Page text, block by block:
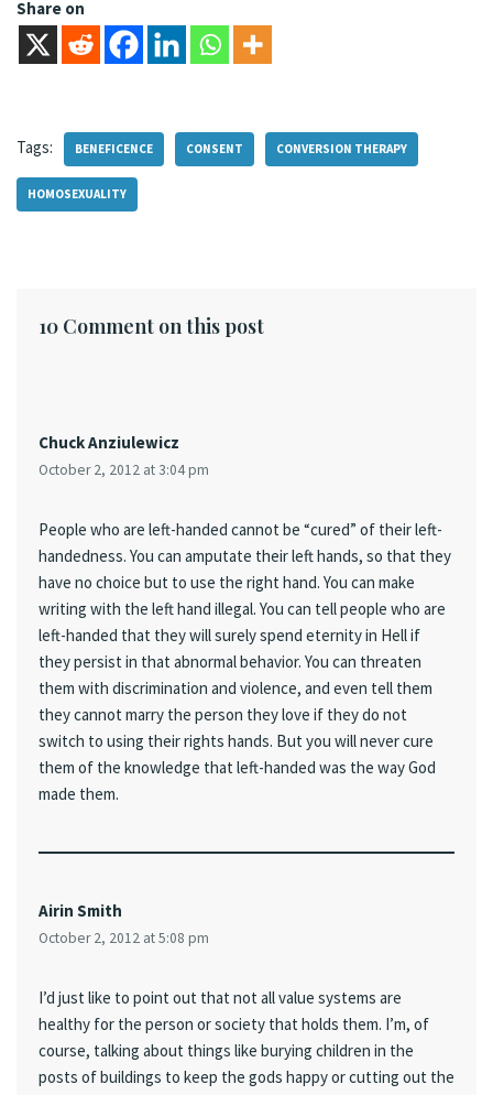
Share on
Tags: BENEFICENCE CONSENT CONVERSION THERAPY
HOMOSEXUALITY
10 Comment on this post
Chuck Anziulewicz
October 2, 2012 at 3:04 pm
People who are left-handed cannot be “cured” of their left-
handedness. You can amputate their left hands, so that they
have no choice but to use the right hand. You can make
writing with the left hand illegal. You can tell people who are
left-handed that they will surely spend eternity in Hell if
they persist in that abnormal behavior. You can threaten
them with discrimination and violence, and even tell them
they cannot marry the person they love if they do not
switch to using their rights hands. But you will never cure
them of the knowledge that left-handed was the way God
made them.
Airin Smith
October 2, 2012 at 5:08 pm
I’d just like to point out that not all value systems are
healthy for the person or society that holds them. I’m, of
course, talking about things like burying children in the
posts of buildings to keep the gods happy or cutting out the